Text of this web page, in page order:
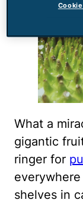
What a
gigantic
ringer for
shelves in